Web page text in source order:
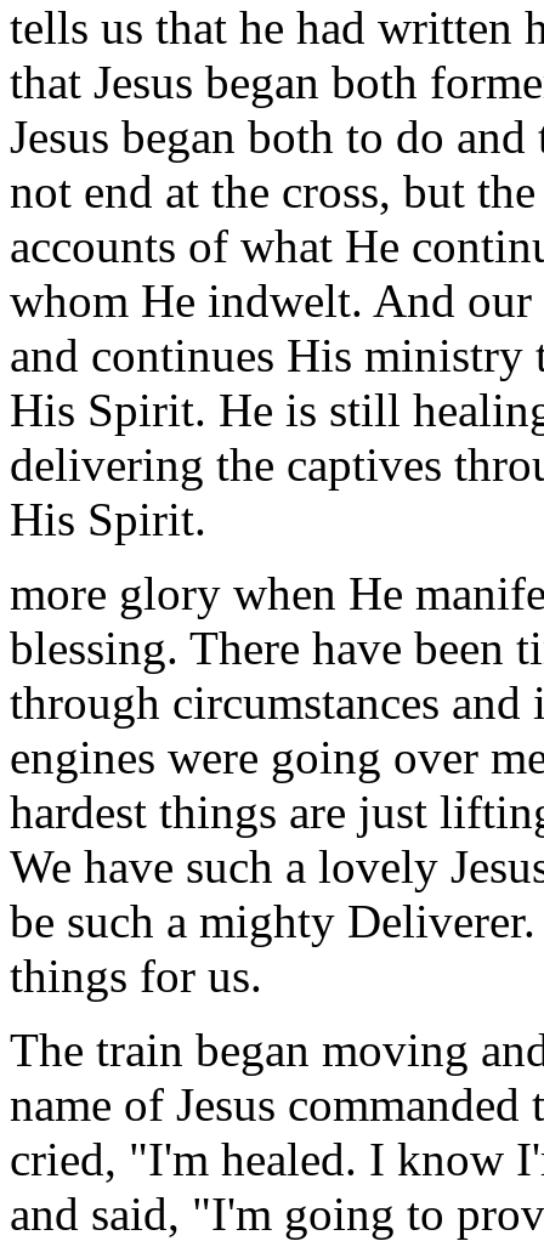
tells us that he had written
that Jesus began both
Jesus began both to do
not end at the cross, but
accounts of what He
whom He indwelt. And our
and continues His
His Spirit. He is still
delivering the captives
His Spirit.
more glory when He
blessing. There have been
through circumstances and
engines were going over
hardest things are just
We have such a lovely
be such a mighty
things for us.
The train began moving
name of Jesus
cried, "I'm healed. I know
and said, "I'm going to